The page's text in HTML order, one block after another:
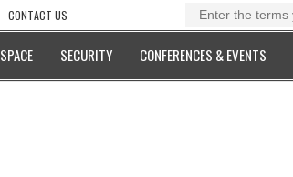
CONTACT US
SECURITY CONFERENCES & EVENTS